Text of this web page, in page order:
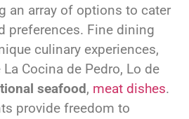
an array of options to cater
preferences. Fine dining
culinary experiences,
Cocina de Pedro, Lo de
seafood, meat dishes.
provide freedom to